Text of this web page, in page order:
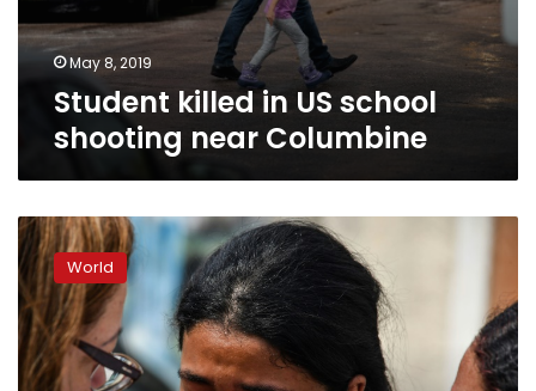
May 8, 2019
Student killed in US school
shooting near Columbine
Eight
killed
in
Brazil
school
shooting,
two
World